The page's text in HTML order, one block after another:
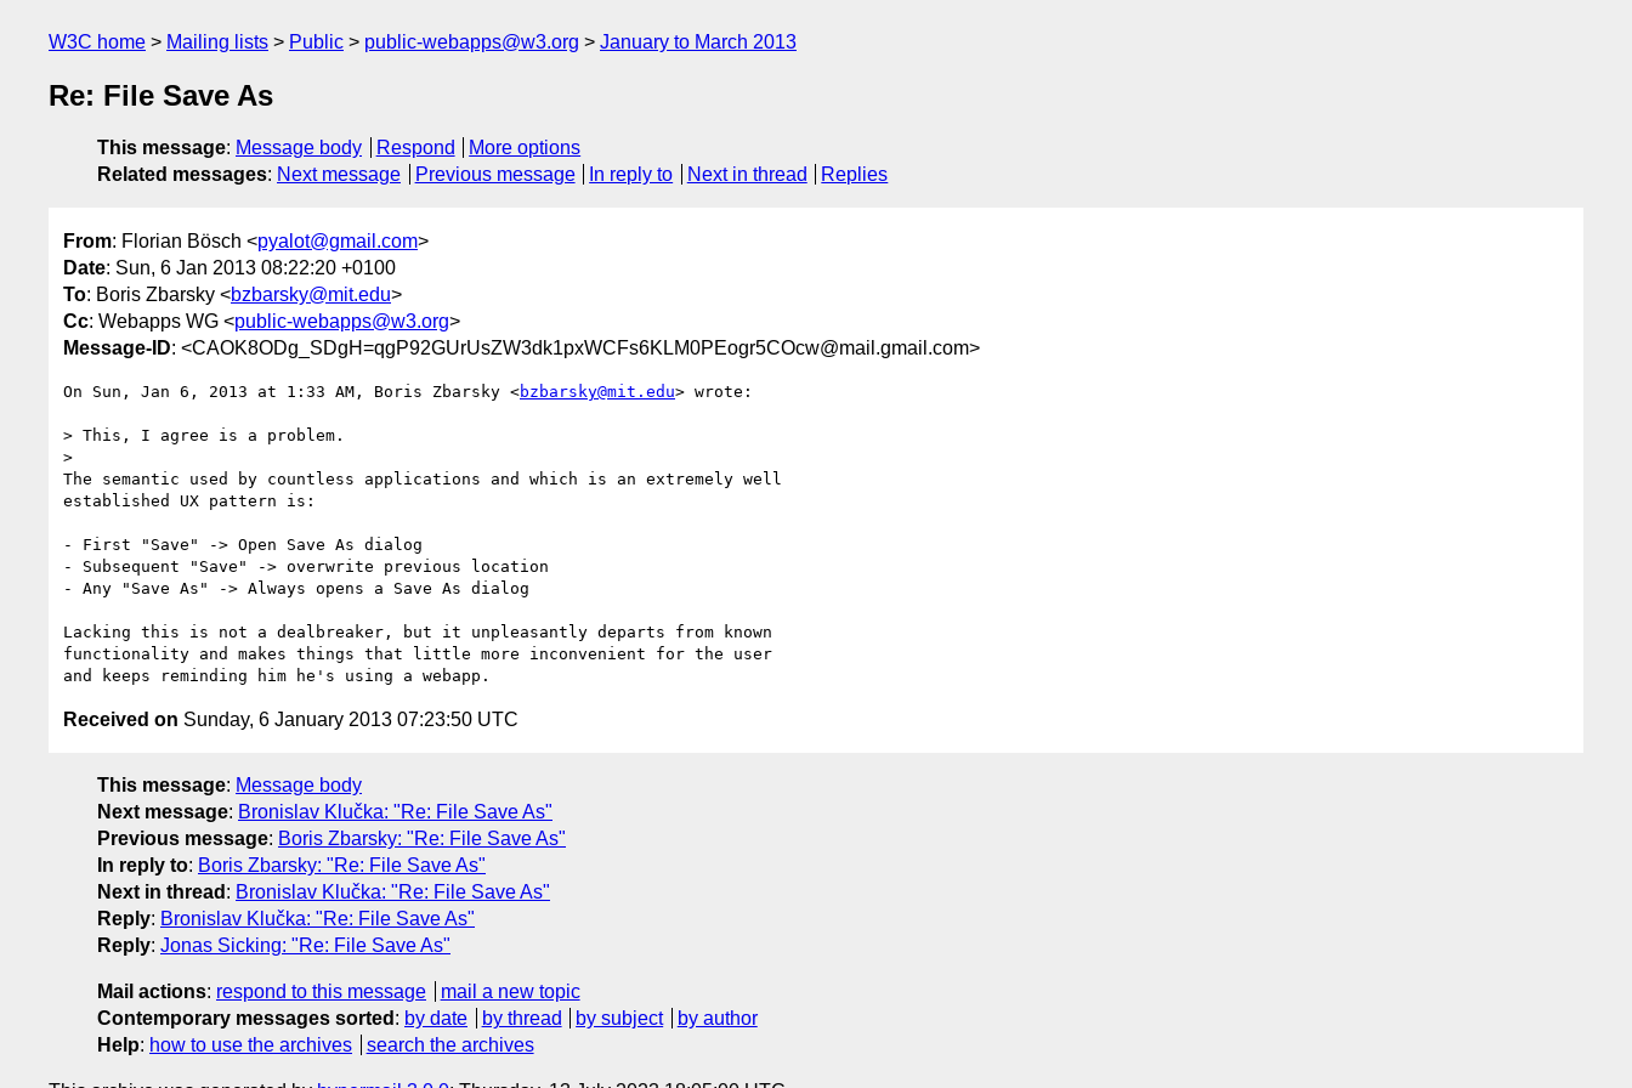
W3C home Mailing lists Public public-webapps@w3.org January to March 2013
Re: File Save As
This message: Message body Respond
More options
Related messages: Next message Previous message In reply to Next in thread Replies
From: Florian Bösch <pyalot@gmail.com>
Date: Sun, 6 Jan 2013 08:22:20 +0100
To: Boris Zbarsky <bzbarsky@mit.edu>
Cc: Webapps WG <public-webapps@w3.org>
Message-ID: <CAOK8ODg_SDgH=qgP92GUrUsZW3dk1pxWCFs6KLM0PEogr5COcw@mail.gmail.com>
On Sun, Jan 6, 2013 at 1:33 AM, Boris Zbarsky <bzbarsky@mit.edu> wrote:
> This, I agree is a problem.
>
The semantic used by countless applications and which is an extremely well
established UX pattern is:
- First "Save" -> Open Save As dialog
- Subsequent "Save" -> overwrite previous location
- Any "Save As" -> Always opens a Save As dialog
Lacking this is not a dealbreaker, but it unpleasantly departs from known
functionality and makes things that little more inconvenient for the user
Received on Sunday, 6 January 2013 07:23:50 UTC
This message: Message body
Next message: Bronislav Klučka: "Re: File Save As"
Previous message: Boris Zbarsky: "Re: File Save As"
In reply to: Boris Zbarsky: "Re: File Save As"
Next in thread : Bronislav Klučka: "Re: File Save As"
Reply: Bronislav Klučka: "Re: File Save As"
Reply: Jonas Sicking: "Re: File Save As"
Mail actions: respond to this message
mail a new topic
Contemporary messages sorted : by date by thread by subject
by author
Help: how to use the archives search the archives